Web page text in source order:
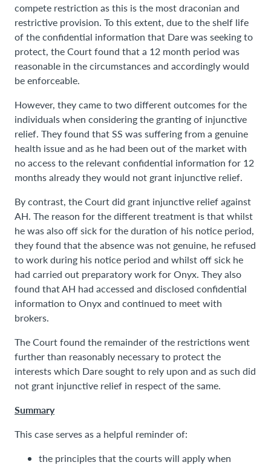
compete restriction as this is the most draconian and
restrictive provision. To this extent, due to the shelf life
of the confidential information that Dare was seeking to
protect, the Court found that a 12 month period was
reasonable in the circumstances and accordingly would
be enforceable.
However, they came to two different outcomes for the
individuals when considering the granting of injunctive
relief. They found that SS was suffering from a genuine
health issue and as he had been out of the market with
no access to the relevant confidential information for 12
months already they would not grant injunctive relief.
By contrast, the Court did grant injunctive relief against
AH. The reason for the different treatment is that whilst
he was also off sick for the duration of his notice period,
they found that the absence was not genuine, he refused
to work during his notice period and whilst off sick he
had carried out preparatory work for Onyx. They also
found that AH had accessed and disclosed confidential
information to Onyx and continued to meet with
brokers.
The Court found the remainder of the restrictions went
further than reasonably necessary to protect the
interests which Dare sought to rely upon and as such did
not grant injunctive relief in respect of the same.
Summary
This case serves as a helpful reminder of:
the principles that the courts will apply when